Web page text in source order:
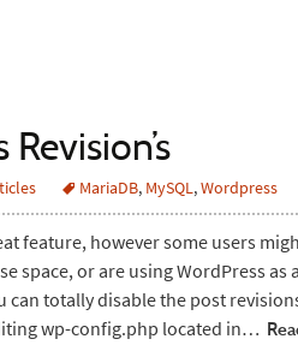
MariaDB, MySQL,Wordpress
feature, however some users
space, or are using WordPress as
can totally disable the post
wp-config.php located in…